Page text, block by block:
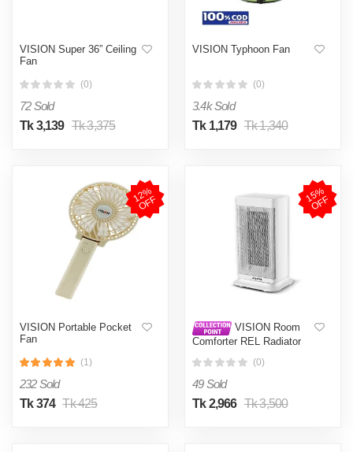
VISION Super 36” Ceiling
Fan
(0)
72 Sold
Tk 3,139 Tk 3,375
VISION Typhoon Fan
(0)
3.4k Sold
Tk 1,179 Tk 1,340
1
2
%
O
F
F
VISION Portable Pocket
Fan
(1)
232 Sold
Tk 374 Tk 425
1
5
%
O
F
F
VISION Room
Comforter REL Radiator
(0)
49 Sold
Tk 2,966 Tk 3,500